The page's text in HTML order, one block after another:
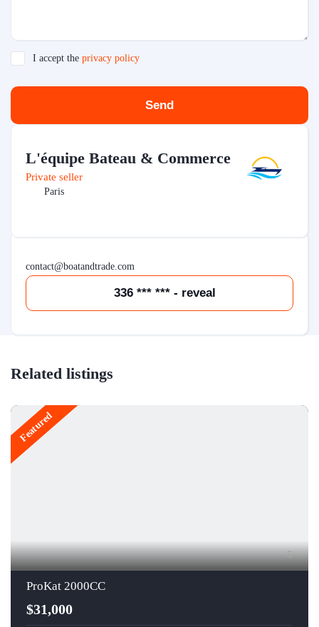
I accept the privacy policy
Send
L'équipe Bateau & Commerce
Private seller
Paris
contact@boatandtrade.com
336 *** *** - reveal
Related listings
Featured
5
ProKat 2000CC
$31,000